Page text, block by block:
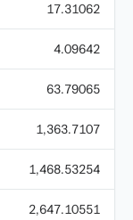
17.31062
4.09642
63.79065
1,363.7107
1,468.53254
2,647.10551